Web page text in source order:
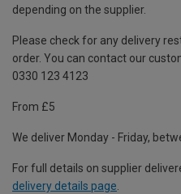
depending on the supplier.
Please check for any delivery
order. You can contact our
0330 123 4123
From £5
We deliver Monday - Friday,
For full details on supplier
delivery details page.